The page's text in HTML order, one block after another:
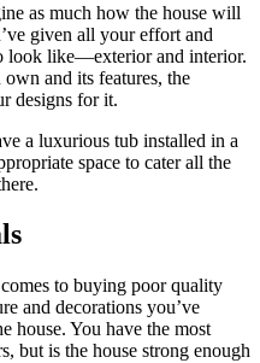
as much how the house will
given all your effort and
look like—exterior and interior.
and its features, the
designs for it.
a luxurious tub installed in a
space to cater all the
to buying poor quality
and decorations you’ve
house. You have the most
but is the house strong enough